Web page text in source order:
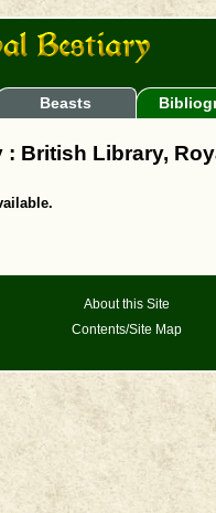
Beasts
British Library,
About this Site
Contents/Site Map